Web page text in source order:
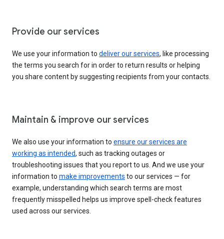
Provide our services
We use your information to deliver our services, like processing
the terms you search for in order to return results or helping
you share content by suggesting recipients from your contacts.
Maintain & improve our services
We also use your information to ensure our services are
working as intended, such as tracking outages or
troubleshooting issues that you report to us. And we use your
information to make improvements to our services — for
example, understanding which search terms are most
frequently misspelled helps us improve spell-check features
used across our services.